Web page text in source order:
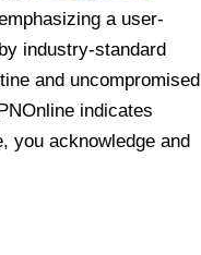
a user-
industry-standard
and uncompromised
indicates
you acknowledge and